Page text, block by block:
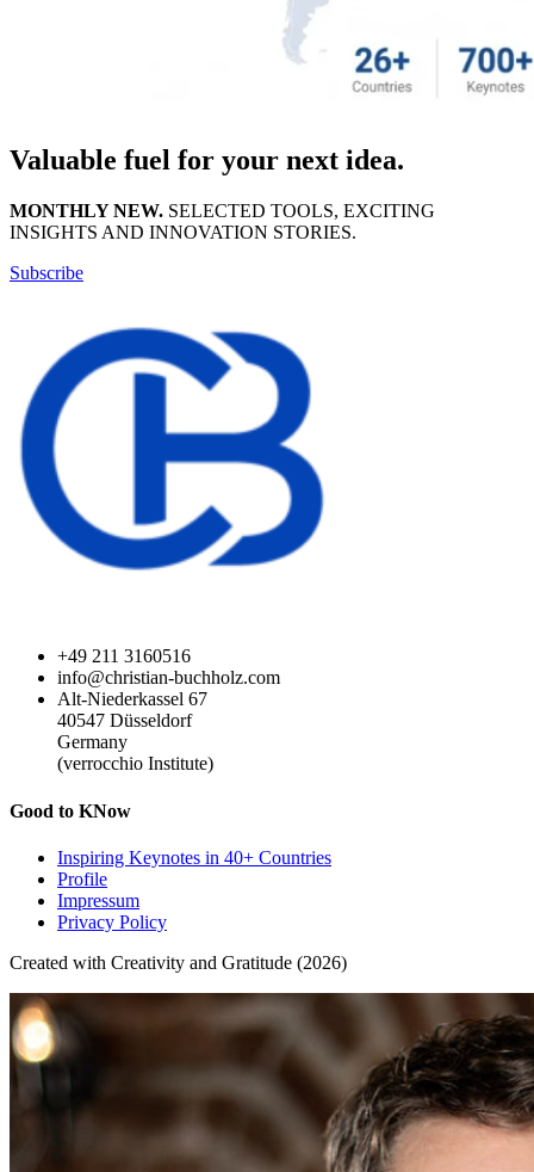
Valuable fuel for your next idea.
MONTHLY NEW. SELECTED TOOLS, EXCITING
INSIGHTS AND INNOVATION STORIES.
Subscribe
+49 211 3160516
info@christian-buchholz.com
Alt-Niederkassel 67
40547 Düsseldorf
Germany
(verrocchio Institute)
Good to KNow
Inspiring Keynotes in 40+ Countries
Profile
Impressum
Privacy Policy
Created with Creativity and Gratitude (2026)